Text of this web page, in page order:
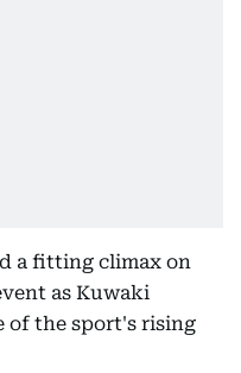
a fitting climax on
as Kuwaki
of the sport's rising